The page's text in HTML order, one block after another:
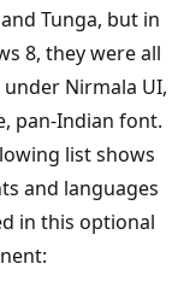
Tunga, but in
8, they were all
Nirmala UI,
pan-Indian font.
list shows
and languages
in this optional